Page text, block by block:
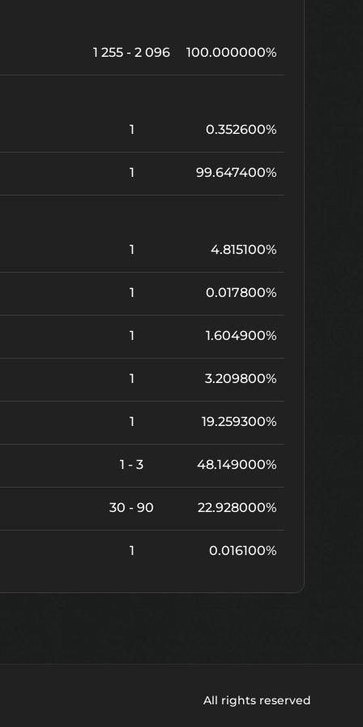
1 255 - 2 096 100.000000%
1 0.352600%
1 99.647400%
1 4.815100%
1 0.017800%
1 1.604900%
1 3.209800%
1 19.259300%
1 - 3 48.149000%
30 - 90 22.928000%
1 0.016100%
All rights reserved